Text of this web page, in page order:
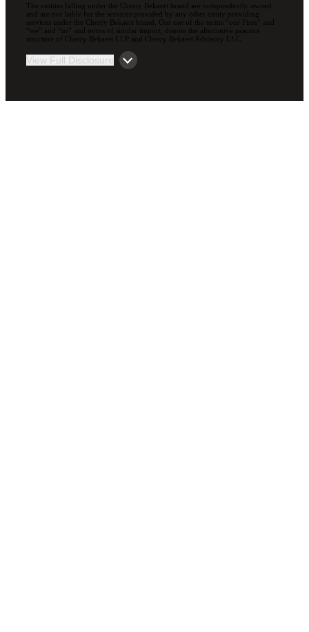
The entities falling under the Cherry Bekaert brand are independently owned
and are not liable for the services provided by any other entity providing
services under the Cherry Bekaert brand. Our use of the terms “our Firm” and
“we” and “us” and terms of similar import, denote the alternative practice
structure of Cherry Bekaert LLP and Cherry Bekaert Advisory LLC.
View Full Disclosure